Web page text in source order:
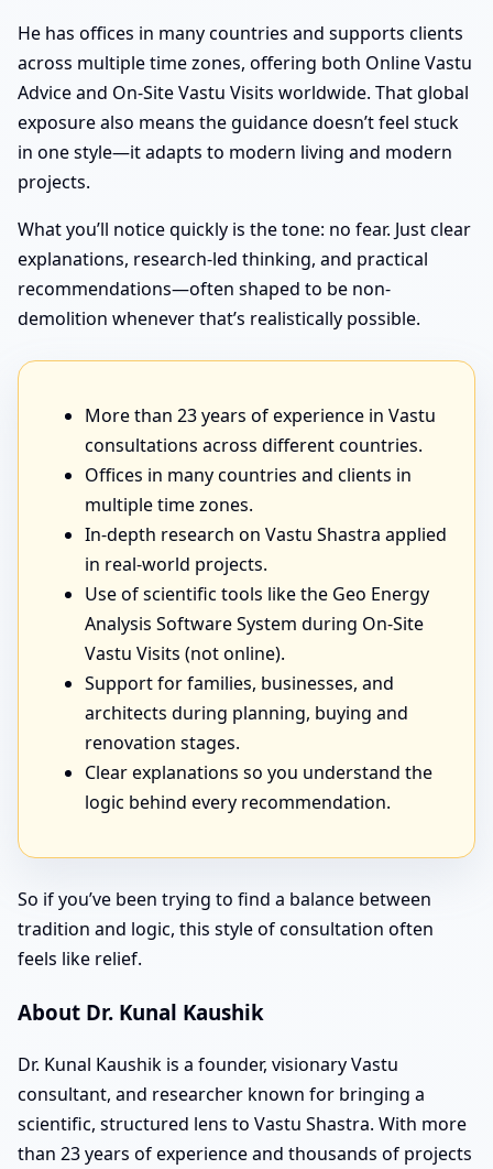
He has offices in many countries and supports clients
across multiple time zones, offering both Online Vastu
Advice and On-Site Vastu Visits worldwide. That global
exposure also means the guidance doesn’t feel stuck
in one style—it adapts to modern living and modern
projects.
What you’ll notice quickly is the tone: no fear. Just clear
explanations, research-led thinking, and practical
recommendations—often shaped to be non-
demolition whenever that’s realistically possible.
More than 23 years of experience in Vastu
consultations across different countries.
Offices in many countries and clients in
multiple time zones.
In-depth research on Vastu Shastra applied
in real-world projects.
Use of scientific tools like the Geo Energy
Analysis Software System during On-Site
Vastu Visits (not online).
Support for families, businesses, and
architects during planning, buying and
renovation stages.
Clear explanations so you understand the
logic behind every recommendation.
So if you’ve been trying to find a balance between
tradition and logic, this style of consultation often
feels like relief.
About Dr. Kunal Kaushik
Dr. Kunal Kaushik is a founder, visionary Vastu
consultant, and researcher known for bringing a
scientific, structured lens to Vastu Shastra. With more
than 23 years of experience and thousands of projects